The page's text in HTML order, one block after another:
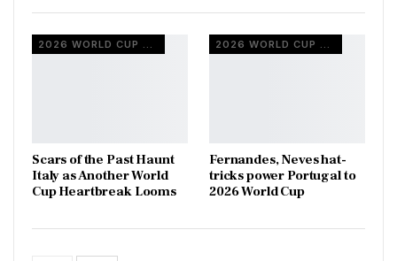
Scars of the Past Haunt
Italy as Another World
Cup Heartbreak Looms
Fernandes, Neves hat-
tricks power Portugal to
2026 World Cup